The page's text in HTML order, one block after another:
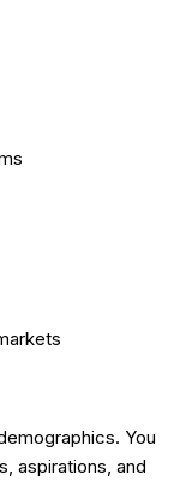
You
aspirations, and